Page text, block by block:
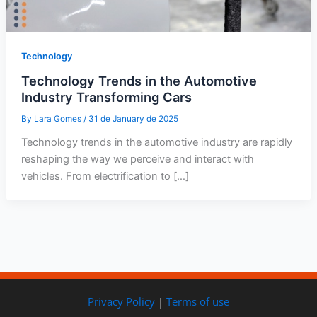
Technology
Technology Trends in the Automotive
Industry Transforming Cars
By Lara Gomes / 31 de January de 2025
Technology trends in the automotive industry are rapidly
reshaping the way we perceive and interact with
vehicles. From electrification to […]
Privacy Policy | Terms of use